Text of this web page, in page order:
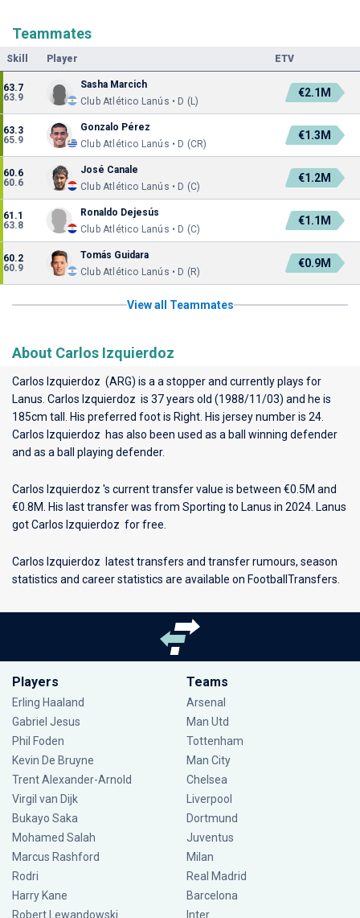
Teammates
Skill Player ETV
63.7
63.9
Sasha Marcich
Club Atlético Lanús • D (L)
€2.1M
63.3
65.9
Gonzalo Pérez
Club Atlético Lanús • D (CR)
€1.3M
60.6
60.6
José Canale
Club Atlético Lanús • D (C)
€1.2M
61.1
63.8
Ronaldo Dejesús
Club Atlético Lanús • D (C)
€1.1M
60.2
60.9
Tomás Guidara
Club Atlético Lanús • D (R)
€0.9M
View all Teammates
About Carlos Izquierdoz
Carlos Izquierdoz (ARG) is a a stopper and currently plays for
Lanus . Carlos Izquierdoz is 37 years old (1988/11/03) and he is
185cm tall. His preferred foot is Right. His jersey number is 24.
Carlos Izquierdoz has also been used as a ball winning defender
and as a ball playing defender.
Carlos Izquierdoz 's current transfer value is between €0.5M and
€0.8M. His last transfer was from Sporting to Lanus in 2024. Lanus
got Carlos Izquierdoz for free.
Carlos Izquierdoz latest transfers and transfer rumours, season
statistics and career statistics are available on FootballTransfers.
Players
Erling Haaland
Gabriel Jesus
Phil Foden
Kevin De Bruyne
Trent Alexander-Arnold
Virgil van Dijk
Bukayo Saka
Mohamed Salah
Marcus Rashford
Rodri
Harry Kane
Robert Lewandowski
Teams
Arsenal
Man Utd
Tottenham
Man City
Chelsea
Liverpool
Dortmund
Juventus
Milan
Real Madrid
Barcelona
Inter